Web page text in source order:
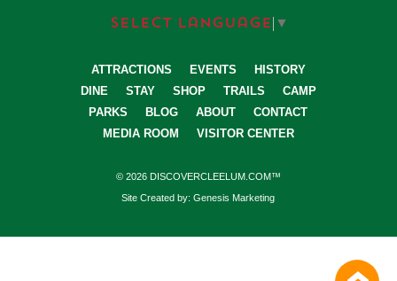
Select Language ▼
ATTRACTIONS EVENTS
HISTORY
DINE
STAY SHOP TRAILS
CAMP
PARKS
BLOG ABOUT
CONTACT
MEDIA ROOM
VISITOR CENTER
© 2026 DISCOVERCLEELUM.COM™
Site Created by: Genesis Marketing